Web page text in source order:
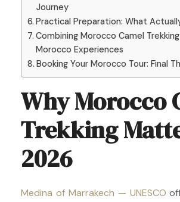
Journey
Practical Preparation: What
Combining Morocco Camel
Morocco Experiences
Booking Your Morocco Tour: Final
Why Morocco
Trekking
2026
Medina of Marrakech — UNESCO